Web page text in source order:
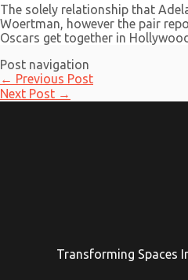
The solely relationship that
Woertman, however the pair
Oscars get together in
Post navigation
← Previous Post
Next Post →
Transforming Spaces